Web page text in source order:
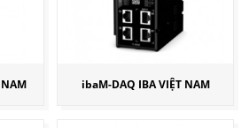
ibaM-DAQ IBA VIỆT NAM